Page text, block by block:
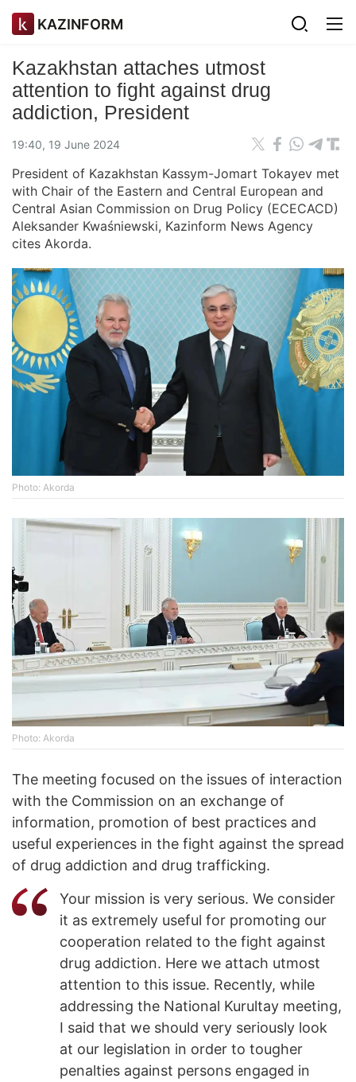
KAZINFORM
Kazakhstan attaches utmost
attention to fight against drug
addiction, President
19:40, 19 June 2024
President of Kazakhstan Kassym-Jomart Tokayev met
with Chair of the Eastern and Central European and
Central Asian Commission on Drug Policy (ECECACD)
Aleksander Kwaśniewski, Kazinform News Agency
cites Akorda.
Photo: Akorda
Photo: Akorda
The meeting focused on the issues of interaction
with the Commission on an exchange of
information, promotion of best practices and
useful experiences in the fight against the spread
of drug addiction and drug trafficking.
Your mission is very serious. We consider
it as extremely useful for promoting our
cooperation related to the fight against
drug addiction. Here we attach utmost
attention to this issue. Recently, while
addressing the National Kurultay meeting,
I said that we should very seriously look
at our legislation in order to tougher
penalties against persons engaged in